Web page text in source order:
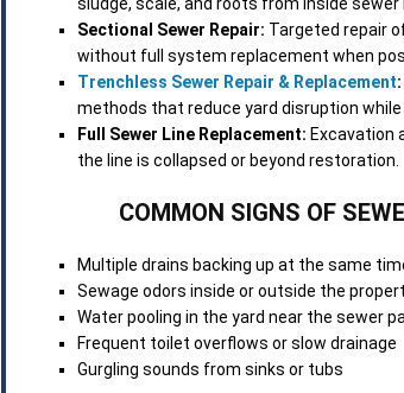
Sectional Sewer Repair: Targeted repair
without full system replacement when
Trenchless Sewer Repair & Replacement:
methods that reduce yard disruption
Full Sewer Line Replacement: Excavation
the line is collapsed or beyond restoration.
COMMON SIGNS OF
Multiple drains backing up at the same
Sewage odors inside or outside the
Water pooling in the yard near the sewer
Frequent toilet overflows or slow drainage
Gurgling sounds from sinks or tubs